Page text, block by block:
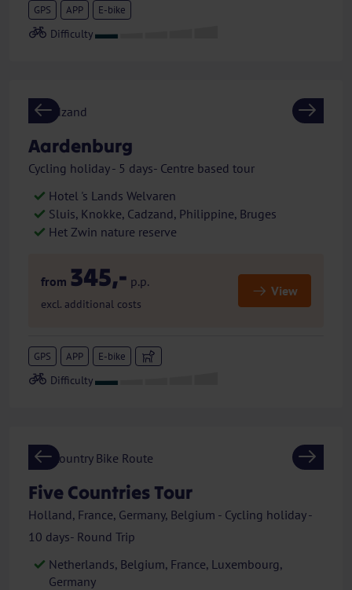
GPS APP E-bike
Previous Next
Aardenburg
Cycling holiday - 5 days- Centre based tour
Hotel 's Lands Welvaren
Sluis, Knokke, Cadzand, Philippine, Bruges
Het Zwin nature reserve
from 345,- p.p.
excl. additional costs
View
GPS APP E-bike
Previous Next
Five Countries Tour
Holland, France, Germany, Belgium - Cycling holiday -
10 days- Round Trip
Netherlands, Belgium, France, Luxembourg,
Germany